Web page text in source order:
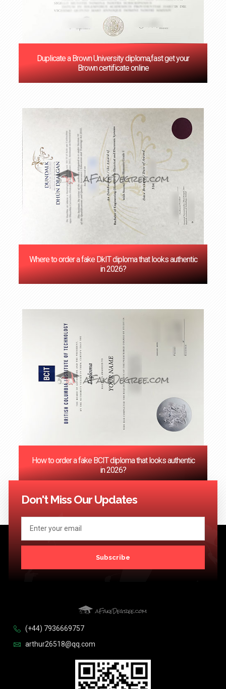
Duplicate a Brown University diploma,fast get your
Brown certificate online
Where to order a fake DkIT diploma that looks authentic
in 2026?
How to order a fake BCIT diploma that looks authentic
in 2026?
<< Previous 2 4 5
Don't Miss Our Updates
Subscribe
(+44) 7936669757
arthur26518@qq.com